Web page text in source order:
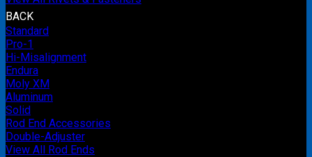
BACK
Standard
Pro-1
Hi-Misalignment
Endura
Moly XM
Aluminum
Solid
Rod End Accessories
Double-Adjuster
View All Rod Ends